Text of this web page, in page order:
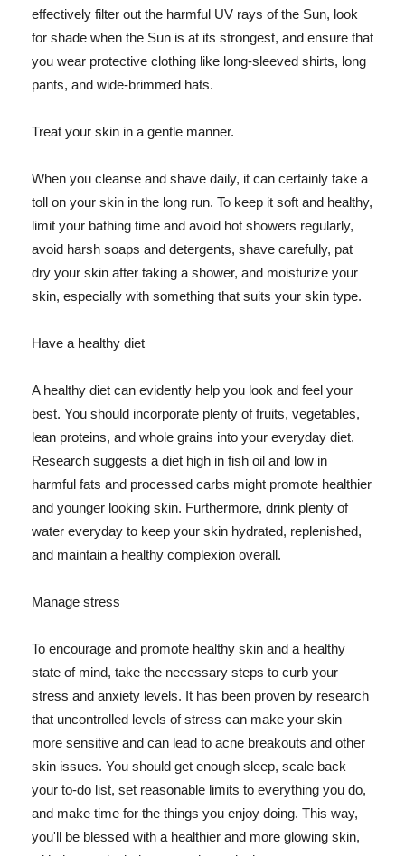
effectively filter out the harmful UV rays of the Sun, look
for shade when the Sun is at its strongest, and ensure that
you wear protective clothing like long-sleeved shirts, long
pants, and wide-brimmed hats.
Treat your skin in a gentle manner.
When you cleanse and shave daily, it can certainly take a
toll on your skin in the long run. To keep it soft and healthy,
limit your bathing time and avoid hot showers regularly,
avoid harsh soaps and detergents, shave carefully, pat
dry your skin after taking a shower, and moisturize your
skin, especially with something that suits your skin type.
Have a healthy diet
A healthy diet can evidently help you look and feel your
best. You should incorporate plenty of fruits, vegetables,
lean proteins, and whole grains into your everyday diet.
Research suggests a diet high in fish oil and low in
harmful fats and processed carbs might promote healthier
and younger looking skin. Furthermore, drink plenty of
water everyday to keep your skin hydrated, replenished,
and maintain a healthy complexion overall.
Manage stress
To encourage and promote healthy skin and a healthy
state of mind, take the necessary steps to curb your
stress and anxiety levels. It has been proven by research
that uncontrolled levels of stress can make your skin
more sensitive and can lead to acne breakouts and other
skin issues. You should get enough sleep, scale back
your to-do list, set reasonable limits to everything you do,
and make time for the things you enjoy doing. This way,
you'll be blessed with a healthier and more glowing skin,